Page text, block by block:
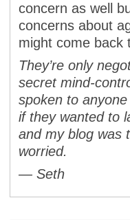
concern as well
concerns about
might come back
They’re only
secret mind-
spoken to
if they wanted to
and my blog was
worried.
— Seth